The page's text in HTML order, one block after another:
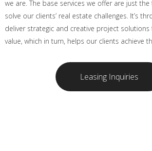
we are. The base services we offer are just
solve our clients’ real estate challenges. It’s
deliver strategic and creative project
value, which in turn, helps our clients achieve
Leasing Inquiries